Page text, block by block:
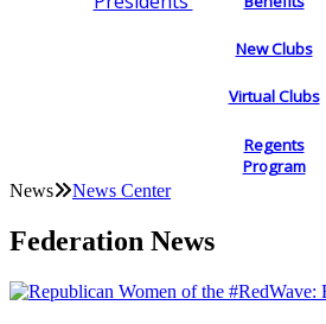
New Clubs
Virtual Clubs
Regents
Program
News News Center
Federation News